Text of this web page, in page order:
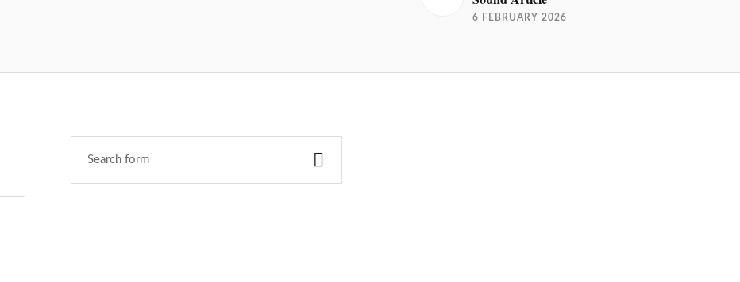
6 FEBRUARY 2026